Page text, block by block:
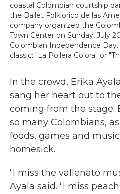
coastal Colombian courtship
the Ballet Folklorico de las
company organized the
Town Center on Sunday, July
Colombian Independence
classic: "La Pollera Colora" or
In the crowd, Erika
sang her heart out to
coming from the stage.
so many Colombians,
foods, games and
homesick.
“I miss the vallenato
Ayala said. “I miss